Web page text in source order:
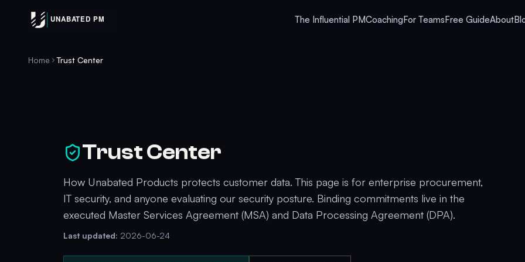
The Influential PMCoachingFor TeamsFree GuideAbout
Home Trust Center
Trust Center
How Unabated Products protects customer data. This page is for enterprise procurement,
IT security, and anyone evaluating our security posture. Binding commitments live in the
executed Master Services Agreement (MSA) and Data Processing Agreement (DPA).
Last updated: 2026-06-24